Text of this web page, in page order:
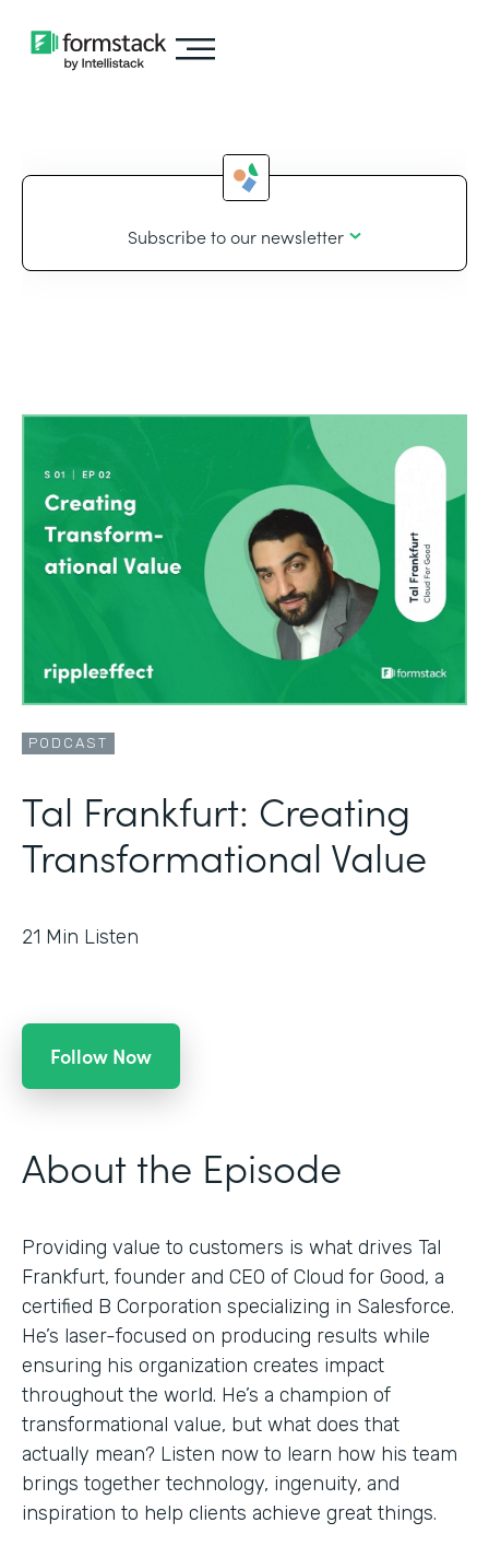
Subscribe to our newsletter
PODCAST
Tal Frankfurt: Creating
Transformational Value
21 Min Listen
Follow Now
About the Episode
Providing value to customers is what drives Tal
Frankfurt, founder and CEO of Cloud for Good, a
certified B Corporation specializing in Salesforce.
He’s laser-focused on producing results while
ensuring his organization creates impact
throughout the world. He’s a champion of
transformational value, but what does that
actually mean? Listen now to learn how his team
brings together technology, ingenuity, and
inspiration to help clients achieve great things.